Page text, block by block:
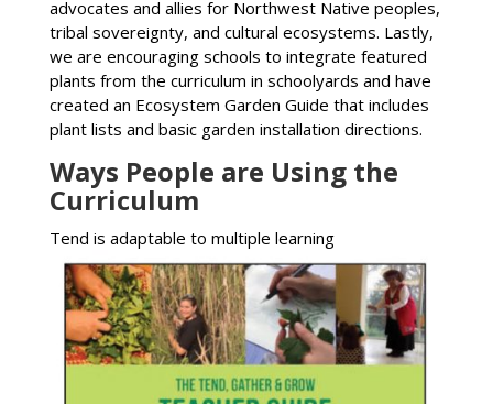
advocates and allies for Northwest Native peoples,
tribal sovereignty, and cultural ecosystems. Lastly,
we are encouraging schools to integrate featured
plants from the curriculum in schoolyards and have
created an Ecosystem Garden Guide that includes
plant lists and basic garden installation directions.
Ways People are Using the
Curriculum
Tend is adaptable to multiple learning